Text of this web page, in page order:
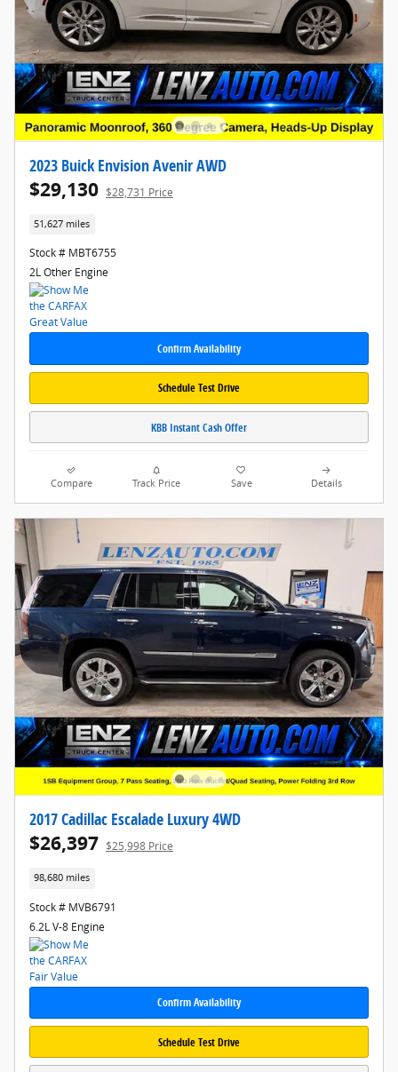
2023 Buick Envision Avenir AWD
$29,130 $28,731 Price
51,627 miles
Stock # MBT6755
2L Other Engine
Confirm Availability
Schedule Test Drive
KBB Instant Cash Offer
Compare Track Price Save Details
2017 Cadillac Escalade Luxury 4WD
$26,397 $25,998 Price
98,680 miles
Stock # MVB6791
6.2L V-8 Engine
Confirm Availability
Schedule Test Drive